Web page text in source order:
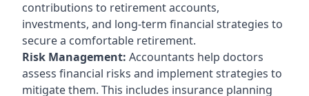
contributions to retirement accounts,
investments, and long-term financial strategies to
secure a comfortable retirement.
Risk Management: Accountants help doctors
assess financial risks and implement strategies to
mitigate them. This includes insurance planning